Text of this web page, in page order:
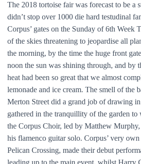
The 2018 tortoise fair was forecast to be a
didn’t stop over 1000 die hard testudinal
Corpus’ gates on the Sunday of 6th Week
of the skies threatening to jeopardise all
the morning, by the time the huge front
noon the sun was shining through, and by
heat had been so great that we almost
lemonade and ice cream. The smell of the
Merton Street did a grand job of drawing
gathered in the tranquillity of the garden to
the Corpus Choir, led by Matthew
his flamenco guitar solo. Corpus’ very
Pelican Crossing, made their debut
leading up to the main event, whilst Harry